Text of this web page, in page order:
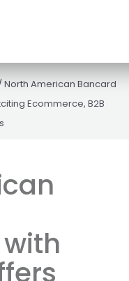
North American Bancard
Ecommerce, B2B